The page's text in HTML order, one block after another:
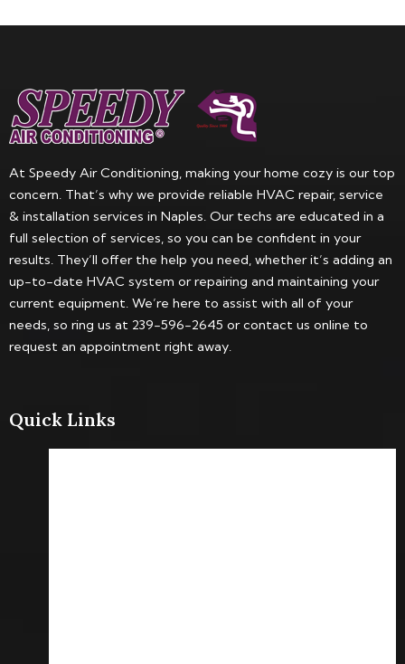
At Speedy Air Conditioning, making your home cozy is our top
concern. That’s why we provide reliable HVAC repair, service
& installation services in Naples. Our techs are educated in a
full selection of services, so you can be confident in your
results. They’ll offer the help you need, whether it’s adding an
up-to-date HVAC system or repairing and maintaining your
current equipment. We’re here to assist with all of your
needs, so ring us at 239-596-2645 or contact us online to
request an appointment right away.
Quick Links